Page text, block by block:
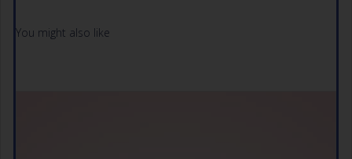
You might also like